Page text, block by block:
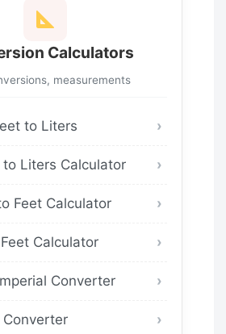
Calculators
measurements
to Liters
to Liters Calculator
Feet Calculator
Calculator
Converter
Converter